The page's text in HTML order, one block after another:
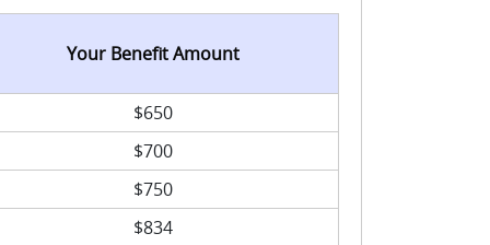
Your Benefit Amount
$650
$700
$750
$834